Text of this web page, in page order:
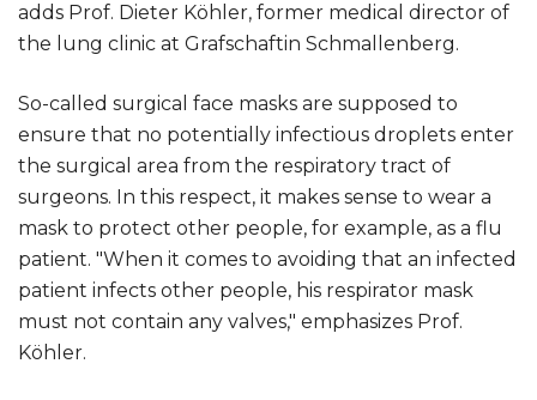
adds Prof. Dieter Köhler, former medical director of
the lung clinic at Grafschaftin Schmallenberg.
So-called surgical face masks are supposed to
ensure that no potentially infectious droplets enter
the surgical area from the respiratory tract of
surgeons. In this respect, it makes sense to wear a
mask to protect other people, for example, as a flu
patient. "When it comes to avoiding that an infected
patient infects other people, his respirator mask
must not contain any valves," emphasizes Prof.
Köhler.